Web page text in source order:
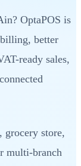
OptaPOS is
better
ready sales,
grocery store,
multi-branch